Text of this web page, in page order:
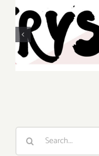
Friday,
August 6-7
2026: Art
Search